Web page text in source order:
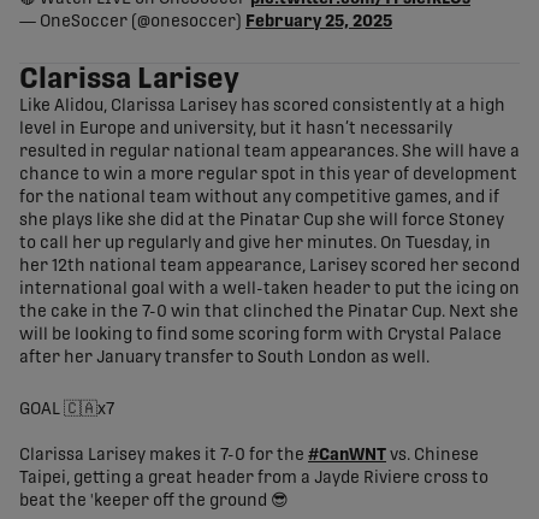
— OneSoccer (@onesoccer)
February 25, 2025
Clarissa Larisey
Like Alidou, Clarissa Larisey has scored consistently at a high
level in Europe and university, but it hasn’t necessarily
resulted in regular national team appearances. She will have a
chance to win a more regular spot in this year of development
for the national team without any competitive games, and if
she plays like she did at the Pinatar Cup she will force Stoney
to call her up regularly and give her minutes. On Tuesday, in
her 12th national team appearance, Larisey scored her second
international goal with a well-taken header to put the icing on
the cake in the 7-0 win that clinched the Pinatar Cup. Next she
will be looking to find some scoring form with Crystal Palace
after her January transfer to South London as well.
GOAL 🇨🇦x7
Clarissa Larisey makes it 7-0 for the #CanWNT vs. Chinese
Taipei, getting a great header from a Jayde Riviere cross to
beat the 'keeper off the ground 😎